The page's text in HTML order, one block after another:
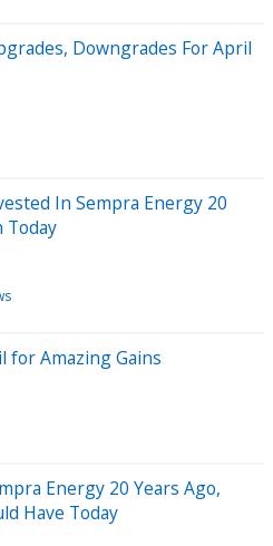
Downgrades For April
In Sempra Energy 20
Today
for Amazing Gains
Energy 20 Years Ago,
Have Today